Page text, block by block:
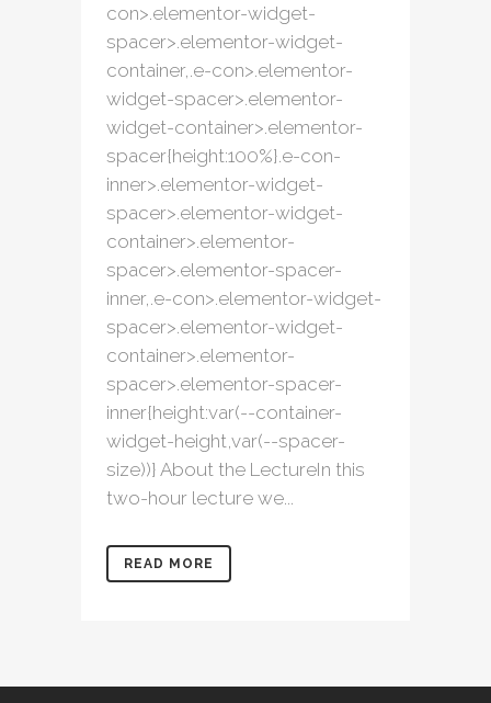
con>.elementor-widget-
spacer>.elementor-widget-
container,.e-con>.elementor-
widget-spacer>.elementor-
widget-container>.elementor-
spacer{height:100%}.e-con-
inner>.elementor-widget-
spacer>.elementor-widget-
container>.elementor-
spacer>.elementor-spacer-
inner,.e-con>.elementor-widget-
spacer>.elementor-widget-
container>.elementor-
spacer>.elementor-spacer-
inner{height:var(--container-
widget-height,var(--spacer-
size))} About the LectureIn this
two-hour lecture we...
READ MORE